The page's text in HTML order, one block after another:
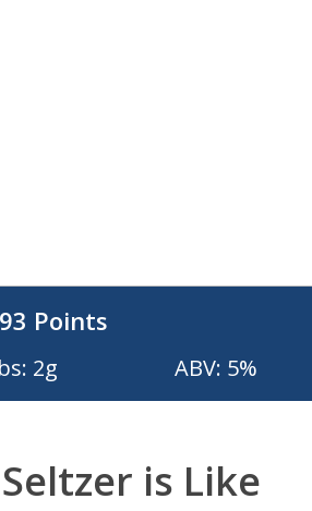
93 Points
2g ABV: 5%
is Like